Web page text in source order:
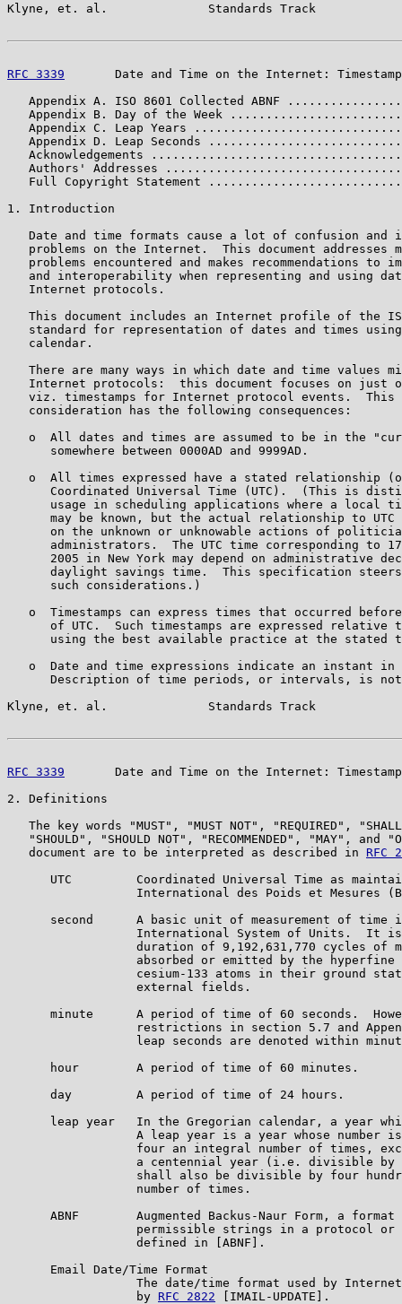
Klyne, et. al.              Standards Track
RFC 3339
Date and Time on the Internet:
Appendix A. ISO 8601 Collected ABNF
Appendix B. Day of the Week
Appendix C. Leap Years
Appendix D. Leap Seconds
Acknowledgements
Authors' Addresses
Full Copyright Statement
1. Introduction
Date and time formats cause a lot of confusion and
problems on the Internet.  This document addresses
problems encountered and makes recommendations to
and interoperability when representing and using
   Internet protocols.
This document includes an Internet profile of the
standard for representation of dates and times
   calendar.
There are many ways in which date and time values
Internet protocols:  this document focuses on just
viz. timestamps for Internet protocol events.  This
   consideration has the following consequences:
o  All dates and times are assumed to be in the
      somewhere between 0000AD and 9999AD.
o  All times expressed have a stated relationship
Coordinated Universal Time (UTC).  (This is
usage in scheduling applications where a local
may be known, but the actual relationship to UTC
on the unknown or unknowable actions of
administrators.  The UTC time corresponding to
2005 in New York may depend on administrative
daylight savings time.  This specification
      such considerations.)
o  Timestamps can express times that occurred
of UTC.  Such timestamps are expressed relative
using the best available practice at the stated
o  Date and time expressions indicate an instant in
Description of time periods, or intervals, is
Klyne, et. al.              Standards Track
RFC 3339
Date and Time on the Internet:
2. Definitions
The key words "MUST", "MUST NOT", "REQUIRED",
"SHOULD", "SHOULD NOT", "RECOMMENDED", "MAY", and
   document are to be interpreted as described in
RFC
UTC         Coordinated Universal Time as
International des Poids et Mesures
second      A basic unit of measurement of time
International System of Units.  It
duration of 9,192,631,770 cycles of
absorbed or emitted by the hyperfine
cesium-133 atoms in their ground
                  external fields.
minute      A period of time of 60 seconds.
restrictions in section 5.7 and
leap seconds are denoted within
      hour        A period of time of 60 minutes.
      day         A period of time of 24 hours.
leap year   In the Gregorian calendar, a year
A leap year is a year whose number
four an integral number of times,
a centennial year (i.e. divisible by
shall also be divisible by four
                  number of times.
ABNF        Augmented Backus-Naur Form, a format
permissible strings in a protocol or
                  defined in [ABNF].
      Email Date/Time Format
The date/time format used by
                  by
RFC 2822 [IMAIL-UPDATE].